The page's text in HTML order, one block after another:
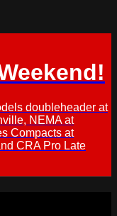
doubleheader at
NEMA at
Compacts at
CRA Pro Late